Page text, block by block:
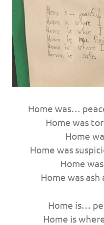
Home was…
Home was
Home
Home was
Home
Home was
Home is…
Home is